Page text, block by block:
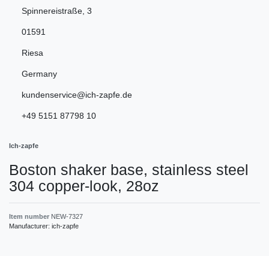
Spinnereistraße 3
01591
Riesa
Germany
kundenservice@ich-zapfe.de
+49 5151 87798 10
Ich-zapfe
Boston shaker base, stainless steel
304 copper-look, 28oz
Item number NEW-7327
Manufacturer: ich-zapfe